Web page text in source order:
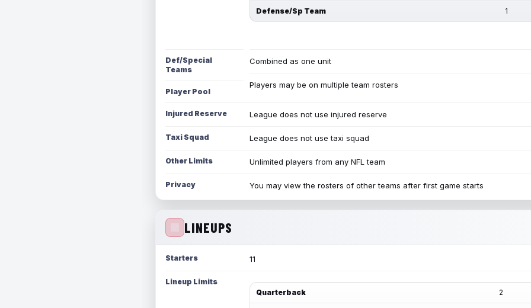
Defense/Sp Team 1
Def/Special
Teams
Combined as one unit
Player Pool
Players may be on multiple team rosters
Injured Reserve League does not use injured reserve
Taxi Squad League does not use taxi squad
Other Limits Unlimited players from any NFL team
Privacy You may view the rosters of other teams after first game starts
LINEUPS
Starters 11
Lineup Limits
Quarterback
2